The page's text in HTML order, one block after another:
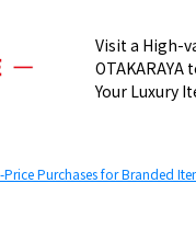
Visit a High-
OTAKARAYA
Your Luxury
Price Purchases for Branded